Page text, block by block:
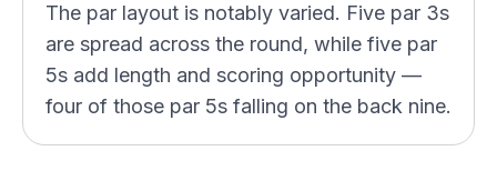
The par layout is notably varied. Five par 3s
are spread across the round, while five par
5s add length and scoring opportunity —
four of those par 5s falling on the back nine.